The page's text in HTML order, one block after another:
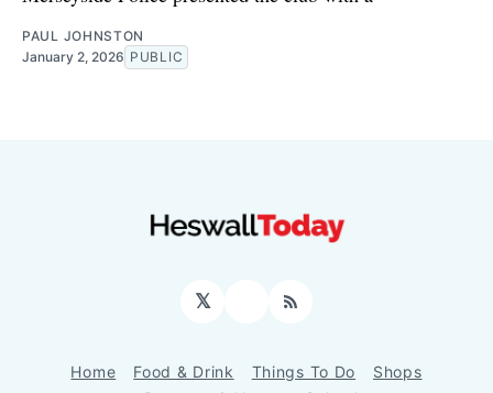
PAUL JOHNSTON
January 2, 2026 PUBLIC
𝕏 Facebook
RSS
Home Food & Drink Things To Do
Shops